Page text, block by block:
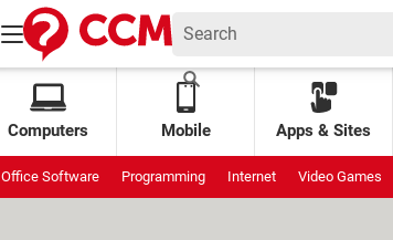
Computers Mobile Apps & Sites
Office Software Programming Internet Video Games